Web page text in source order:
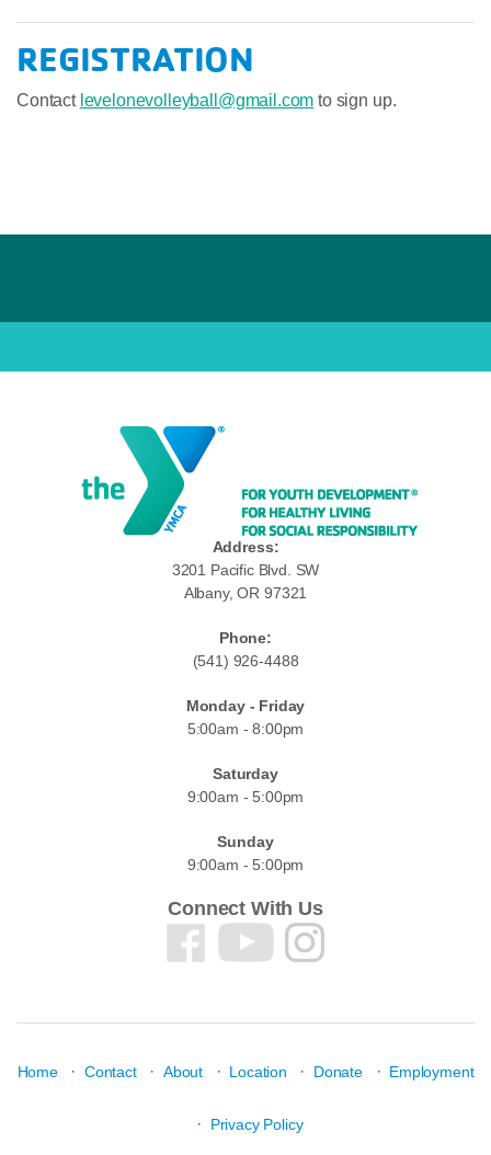
REGISTRATION
Contact levelonevolleyball@gmail.com to sign up.
Address:
3201 Pacific Blvd. SW
Albany, OR 97321
Phone:
(541) 926-4488
Monday - Friday
5:00am - 8:00pm
Saturday
9:00am - 5:00pm
Sunday
9:00am - 5:00pm
Connect With Us
Home · Contact · About · Location · Donate · Employment
· Privacy Policy